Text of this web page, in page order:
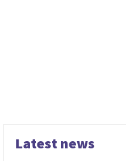
Latest news